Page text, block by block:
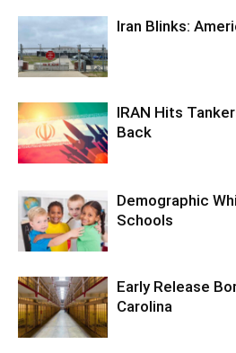
Iran Blinks:
IRAN Hits
Back
Demographic
Schools
Early Release
Carolina